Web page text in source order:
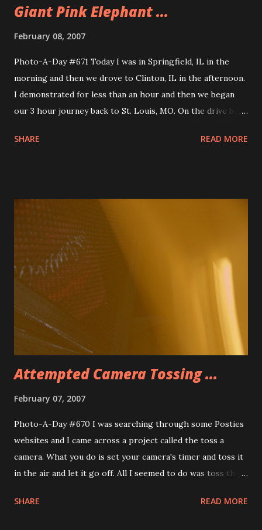
Giant Pink Elephant ...
February 08, 2007
Photo-A-Day #671 Today I was in Springfield, IL in the
morning and then we drove to Clinton, IL in the afternoon.
I demonstrated for less than an hour and then we began
our 3 hour journey back to St. Louis, MO. On the drive back
had some giant statues. One is of a pink elephant and the
statues were pretty interesting. We made it back to the
hotel by the airport and checked in. I then went and
dropped off the car at the rental return and caught up
with Mike at the concierge lounge. We went to the hotel
Restaurant for dinner and had a delicious Lobster Macaroni
and Cheese and some Gooey Butter Shortcake for dessert.
Very tasty. Itâ€™ll be an early night tonight as I have a
6:10am flight. I have the best room tonight. There is a 37″
flat screen TV and I can connect my...
SHARE READ MORE
Attempted Camera Tossing ...
February 07, 2007
Photo-A-Day #670 I was searching through some Posties
websites and I came across a project called the toss a
camera. What you do is set your camera's timer and toss it
in the air and let it go off. All I seemed to do was toss the
and have it go off as it hit the bed, across the room, then it
SHARE READ MORE